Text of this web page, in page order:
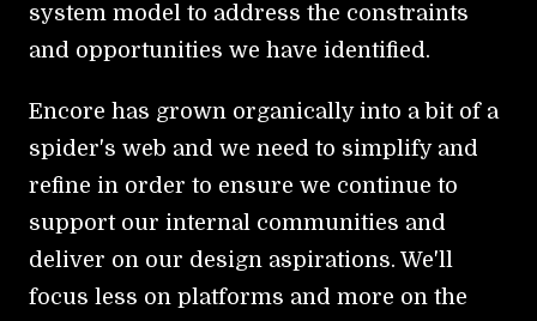
system model to address the constraints
and opportunities we have identified.
Encore has grown organically into a bit of a
spider's web and we need to simplify and
refine in order to ensure we continue to
support our internal communities and
deliver on our design aspirations. We'll
focus less on platforms and more on the